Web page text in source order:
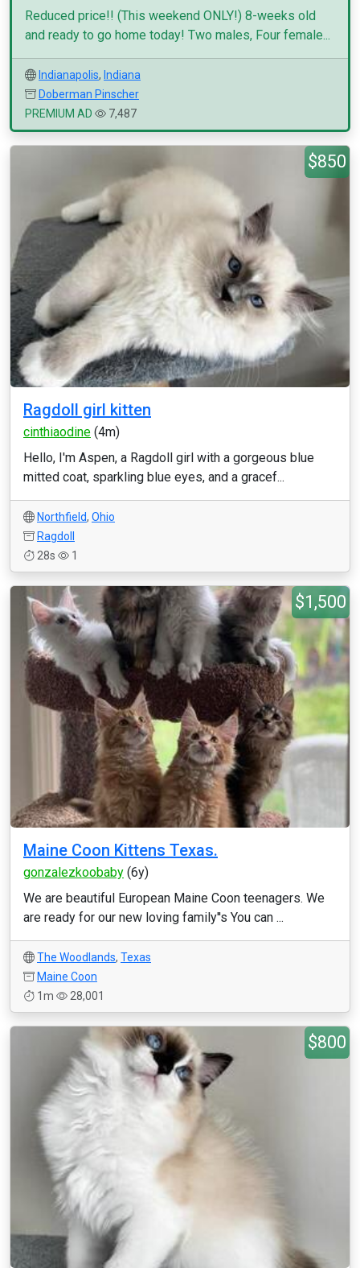
Reduced price!! (This weekend ONLY!) 8-weeks old
and ready to go home today! Two males, Four female...
Indianapolis, Indiana
Doberman Pinscher
PREMIUM AD
7,487
$850
Ragdoll girl kitten
cinthiaodine (4m)
Hello, I'm Aspen, a Ragdoll girl with a gorgeous blue
mitted coat, sparkling blue eyes, and a gracef...
Northfield, Ohio
Ragdoll
28s
1
$1,500
Maine Coon Kittens Texas.
gonzalezkoobaby (6y)
We are beautiful European Maine Coon teenagers. We
are ready for our new loving family''s You can ...
The Woodlands, Texas
Maine Coon
1m
28,001
$800